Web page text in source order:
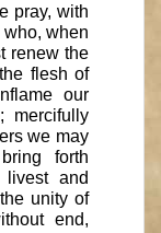
pray, with
who, when
renew the
flesh of
our
mercifully
we may
forth
and
unity of
end,